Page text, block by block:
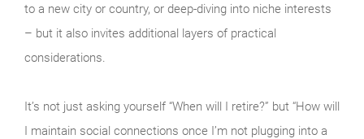
to a new city or country, or deep-diving into niche interests
– but it also invites additional layers of practical
considerations.
It’s not just asking yourself “When will I retire?” but “How will
I maintain social connections once I’m not plugging into a